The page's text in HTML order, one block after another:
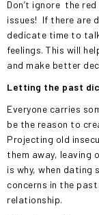
Don’t ignore the
issues! If there are
dedicate time to
feelings. This will
and make better
Letting the past
Everyone carries
be the reason to
Projecting old
them away, leaving
is why, when dating
concerns in the
relationship.